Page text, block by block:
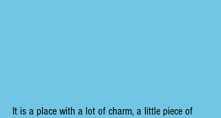
It is a place with a lot of charm, a little piece of